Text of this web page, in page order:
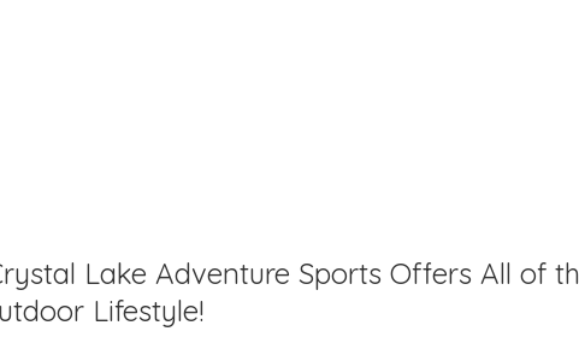
Lake Adventure Sports Offers All of
Lifestyle!